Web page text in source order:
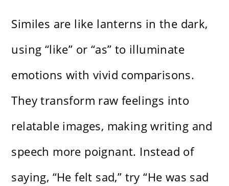
Similes are like lanterns in the dark,
using “like” or “as” to illuminate
emotions with vivid comparisons.
They transform raw feelings into
relatable images, making writing and
speech more poignant. Instead of
saying, “He felt sad,” try “He was sad